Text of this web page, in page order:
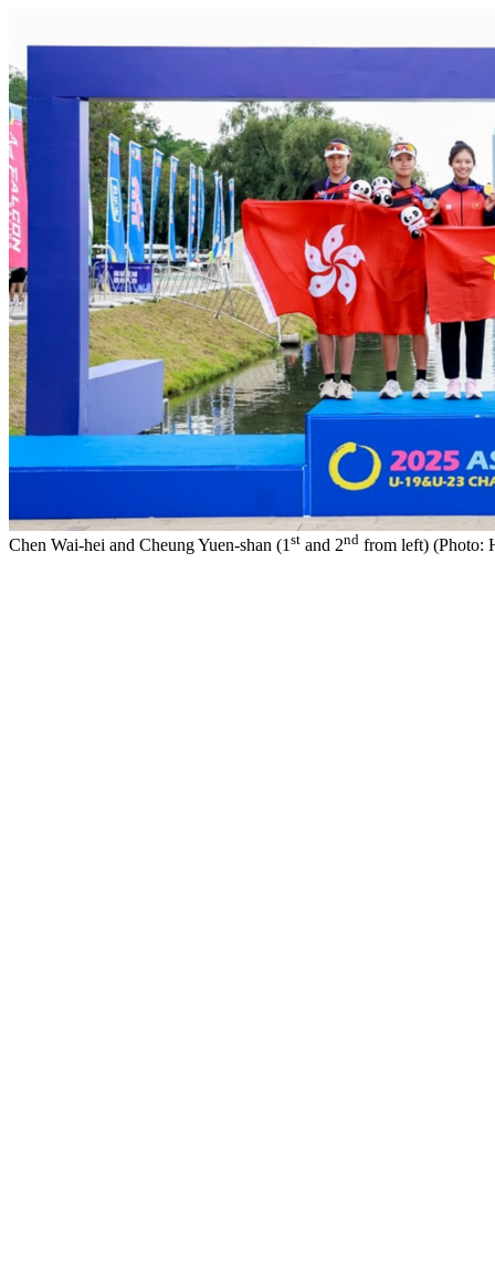
Chen Wai-hei and Cheung Yuen-shan (1 st and 2nd from left) (Photo: